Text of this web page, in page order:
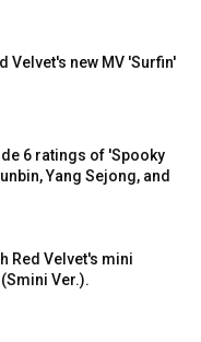
Velvet's new MV 'Surfin'
6 ratings of 'Spooky
Yang Sejong, and
Red Velvet's mini
Ver.).